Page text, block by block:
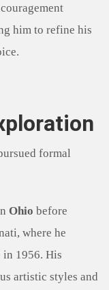
him to refine his
formal
Ohio before
where he
in 1956. His
artistic styles and